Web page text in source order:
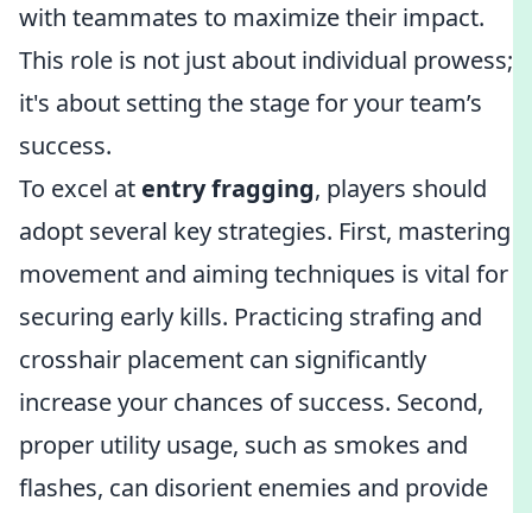
with teammates to maximize their impact.
This role is not just about individual prowess;
it's about setting the stage for your team’s
success.
To excel at entry fragging, players should
adopt several key strategies. First, mastering
movement and aiming techniques is vital for
securing early kills. Practicing strafing and
crosshair placement can significantly
increase your chances of success. Second,
proper utility usage, such as smokes and
flashes, can disorient enemies and provide